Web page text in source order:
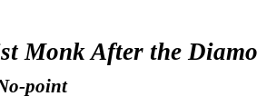
Monk After the
point